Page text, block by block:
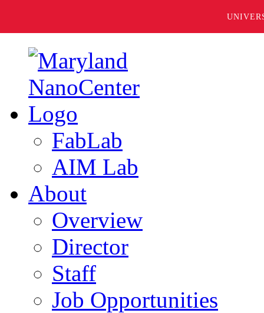
FabLab
AIM Lab
About
Overview
Director
Staff
Job Opportunities